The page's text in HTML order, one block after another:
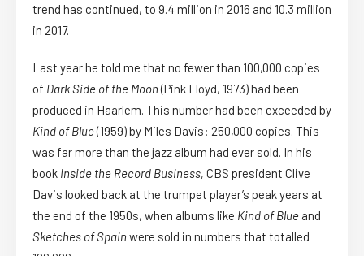
trend has continued, to 9.4 million in 2016 and 10.3 million
in 2017.
Last year he told me that no fewer than 100,000 copies
of Dark Side of the Moon(Pink Floyd, 1973) had been
produced in Haarlem. This number had been exceeded by
Kind of Blue(1959) by Miles Davis: 250,000 copies. This
was far more than the jazz album had ever sold. In his
book Inside the Record Business, CBS president Clive
Davis looked back at the trumpet player’s peak years at
the end of the 1950s, when albums like Kind of Blue and
Sketches of Spain were sold in numbers that totalled